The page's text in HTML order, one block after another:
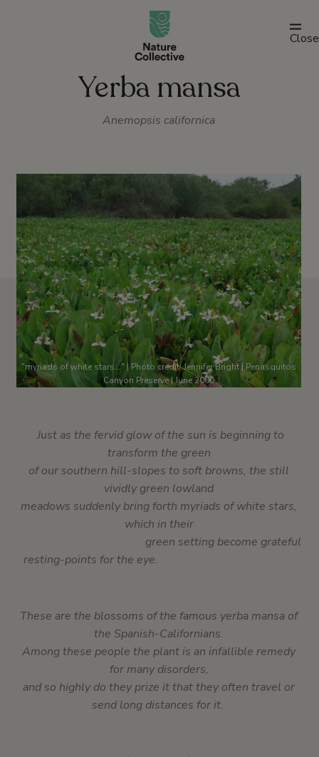
link
Close
Yerba mansa
Anemopsis californica
"myriads of white stars..." | Photo credit: Jennifer Bright | Penasquitos
Canyon Preserve | June 2000
Just as the fervid glow of the sun is beginning to
transform the green
of our southern hill-slopes to soft browns, the still
vividly green lowland
meadows suddenly bring forth myriads of white stars,
which in their
green setting become grateful
resting-points for the eye.
These are the blossoms of the famous yerba mansa of
the Spanish-Californians.
Among these people the plant is an infallible remedy
for many disorders,
and so highly do they prize it that they often travel or
send long distances for it.